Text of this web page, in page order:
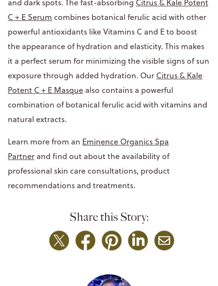
and dark spots. The fast-absorbing Citrus & Kale Potent
C + E Serum combines botanical ferulic acid with other
powerful antioxidants like Vitamins C and E to boost
the appearance of hydration and elasticity. This makes
it a perfect serum for minimizing the visible signs of sun
exposure through added hydration. Our Citrus & Kale
Potent C + E Masque also contains a powerful
combination of botanical ferulic acid with vitamins and
natural extracts.
Learn more from an Eminence Organics Spa
Partner and find out about the availability of
professional skin care consultations, product
recommendations and treatments.
Share this Story: